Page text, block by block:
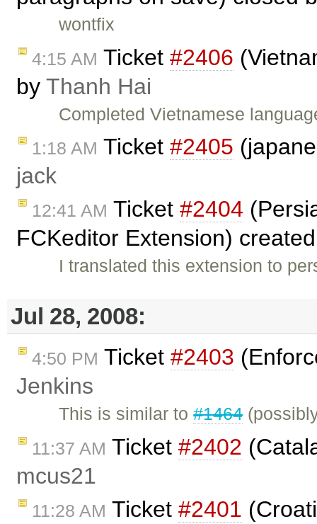
wontfix
4:15 AM Ticket #2406
by Thanh Hai
Completed Vietnamese
1:18 AM Ticket #2405
jack
12:41 AM Ticket #2404
FCKeditor Extension)
I translated this extension to
Jul 28, 2008:
4:50 PM Ticket #2403
Jenkins
This is similar to#1464
11:37 AM Ticket #2402
mcus21
11:28 AM Ticket #2401